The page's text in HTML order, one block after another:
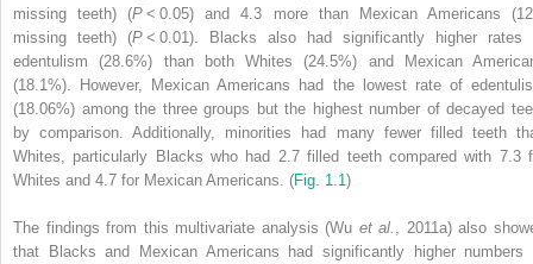
missing teeth) (P < 0.05) and 4.3 more than Mexican Americans
missing teeth) (P < 0.01). Blacks also had significantly higher rates
edentulism (28.6%) than both Whites (24.5%) and Mexican
(18.1%). However, Mexican Americans had the lowest rate of
(18.06%) among the three groups but the highest number of decayed
by comparison. Additionally, minorities had many fewer filled teeth
Whites, particularly Blacks who had 2.7 filled teeth compared with 7.3
Whites and 4.7 for Mexican Americans. (Fig. 1.1 )
The findings from this multivariate analysis (Wu et al.
, 2011a) also
that Blacks and Mexican Americans had significantly higher numbers